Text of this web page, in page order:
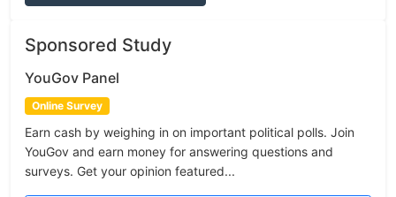
Sponsored Study
YouGov Panel
Online Survey
Earn cash by weighing in on important political polls. Join
YouGov and earn money for answering questions and
surveys. Get your opinion featured...